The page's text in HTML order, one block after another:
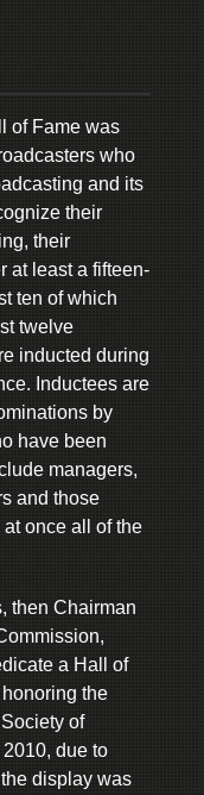
of Fame was
who
and its
their
their
at least a fifteen-
ten of which
twelve
inducted during
Inductees are
by
have been
managers,
and those
once all of the
then Chairman
a Hall of
the
of
due to
display was